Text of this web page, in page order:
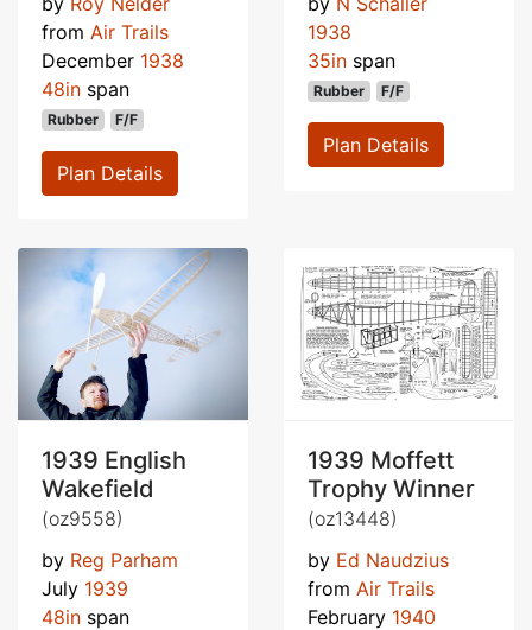
from Air Trails
December 1938
48in span
Rubber F/F
Plan Details
1938
35in span
Rubber F/F
Plan Details
1939 English
Wakefield
(oz9558)
by Reg Parham
July 1939
48in span
1939 Moffett
Trophy Winner
(oz13448)
by Ed Naudzius
from Air Trails
February 1940